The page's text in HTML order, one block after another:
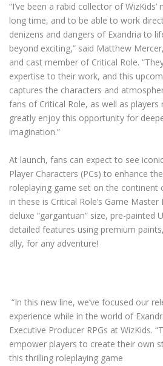
“I’ve been a rabid collector of
long time, and to be able to work
denizens and dangers of Exandria to
beyond exciting,” said Matthew
and cast member of Critical Role.
expertise to their work, and this
captures the characters and
fans of Critical Role, as well as
greatly enjoy this opportunity for
imagination.”
At launch, fans can expect to see
Player Characters (PCs) to enhance
roleplaying game set on the continent
in these is Critical Role’s Game
deluxe “gargantuan” size, pre-painted
detailed features using premium
ally, for any adventure!
“In this new line, we’ve focused our
experience while in the world of
Executive Producer RPGs at WizKids.
empower players to create their own
this thrilling roleplaying game